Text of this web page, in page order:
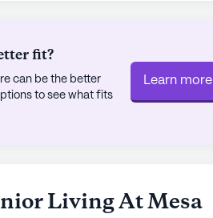
fit?
can be the better
to see what fits
Learn more
Living At Mesa